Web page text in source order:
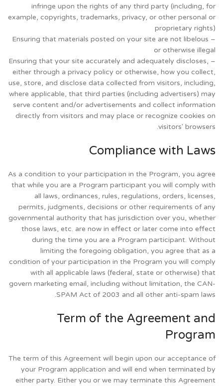
infringe upon the rights of any third party (including, for
example, copyrights, trademarks, privacy, or other personal or
proprietary rights)
– Ensuring that materials posted on your site are not libelous
or otherwise illegal
– Ensuring that your site accurately and adequately discloses,
either through a privacy policy or otherwise, how you collect,
use, store, and disclose data collected from visitors, including,
where applicable, that third parties (including advertisers) may
serve content and/or advertisements and collect information
directly from visitors and may place or recognize cookies on
visitors' browsers.
Compliance with Laws
As a condition to your participation in the Program, you agree
that while you are a Program participant you will comply with
all laws, ordinances, rules, regulations, orders, licenses,
permits, judgments, decisions or other requirements of any
governmental authority that has jurisdiction over you, whether
those laws, etc. are now in effect or later come into effect
during the time you are a Program participant. Without
limiting the foregoing obligation, you agree that as a
condition of your participation in the Program you will comply
with all applicable laws (federal, state or otherwise) that
govern marketing email, including without limitation, the CAN-
SPAM Act of 2003 and all other anti-spam laws.
Term of the Agreement and
Program
The term of this Agreement will begin upon our acceptance of
your Program application and will end when terminated by
either party. Either you or we may terminate this Agreement